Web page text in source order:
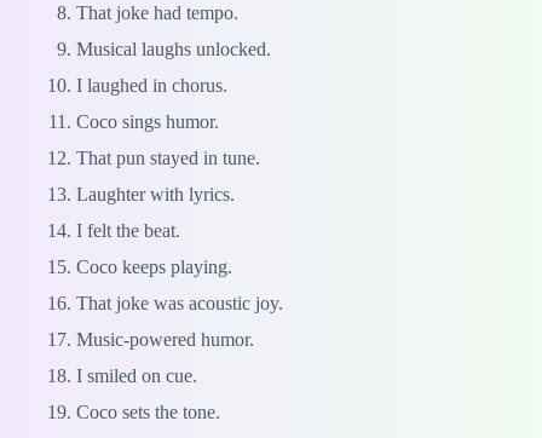
That joke had tempo.
Musical laughs unlocked.
I laughed in chorus.
Coco sings humor.
That pun stayed in tune.
Laughter with lyrics.
I felt the beat.
Coco keeps playing.
That joke was acoustic joy.
Music-powered humor.
I smiled on cue.
Coco sets the tone.